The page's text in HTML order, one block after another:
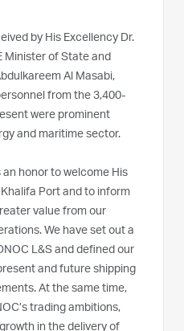
by His Excellency Dr.
Minister of State and
Al Masabi,
from the 3,400-
were prominent
and maritime sector.
an honor to welcome His
Port and to inform
value from our
We have set out a
L&S and defined our
and future shipping
At the same time,
trading ambitions,
in the delivery of